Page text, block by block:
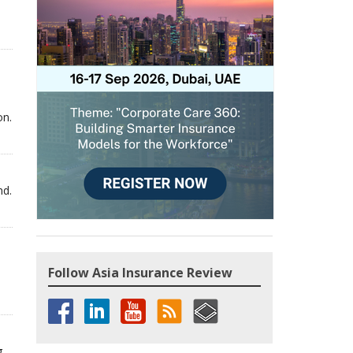
Follow Asia Insurance Review